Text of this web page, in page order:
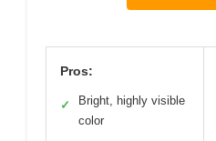
Pros:
✓
Bright, highly visible
color